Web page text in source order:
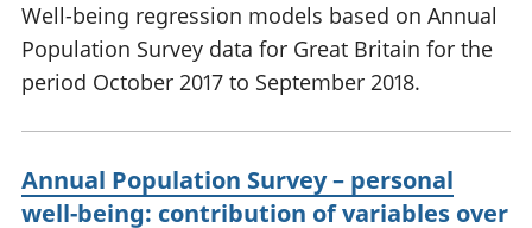
Well-being regression models based on Annual
Population Survey data for Great Britain for the
period October 2017 to September 2018.
Annual Population Survey – personal
well-being: contribution of variables over